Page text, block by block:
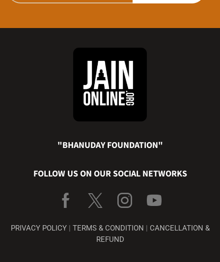
"BHANUDAY FOUNDATION"
FOLLOW US ON OUR SOCIAL NETWORKS
PRIVACY POLICY| TERMS & CONDITION
CANCELLATION &
REFUND